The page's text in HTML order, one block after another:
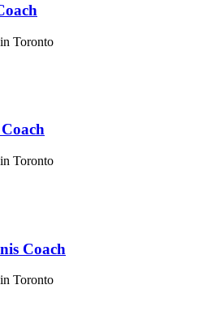
Toronto
Toronto
Coach
Toronto